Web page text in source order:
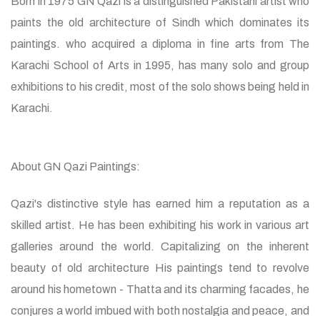
paints the old architecture of Sindh which dominates its
paintings. who acquired a diploma in fine arts from The
Karachi School of Arts in 1995, has many solo and group
exhibitions to his credit, most of the solo shows being held in
Karachi.
About GN Qazi Paintings:
Qazi's distinctive style has earned him a reputation as a
skilled artist. He has been exhibiting his work in various art
galleries around the world. Capitalizing on the inherent
beauty of old architecture His paintings tend to revolve
around his hometown - Thatta and its charming facades, he
conjures a world imbued with both nostalgia and peace, and